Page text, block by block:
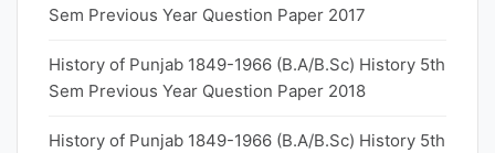
Sem Previous Year Question Paper 2017
History of Punjab 1849-1966 (B.A/B.Sc) History 5th
Sem Previous Year Question Paper 2018
History of Punjab 1849-1966 (B.A/B.Sc) History 5th